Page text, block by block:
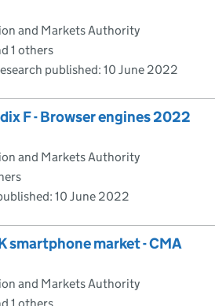
and Markets Authority
1 others
published: 10 June 2022
F - Browser engines 2022
and Markets Authority
10 June 2022
smartphone market - CMA
and Markets Authority